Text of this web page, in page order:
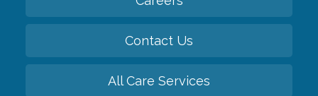
Contact Us
All Care Services